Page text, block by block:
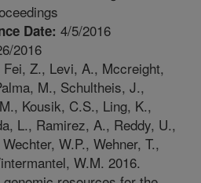
Date: 4/5/2016
2016
Z., Levi, A., Mccreight,
M., Schultheis, J.,
Kousik, C.S., Ling, K.,
L., Ramirez, A., Reddy, U.,
W.P., Wehner, T.,
W.M. 2016.